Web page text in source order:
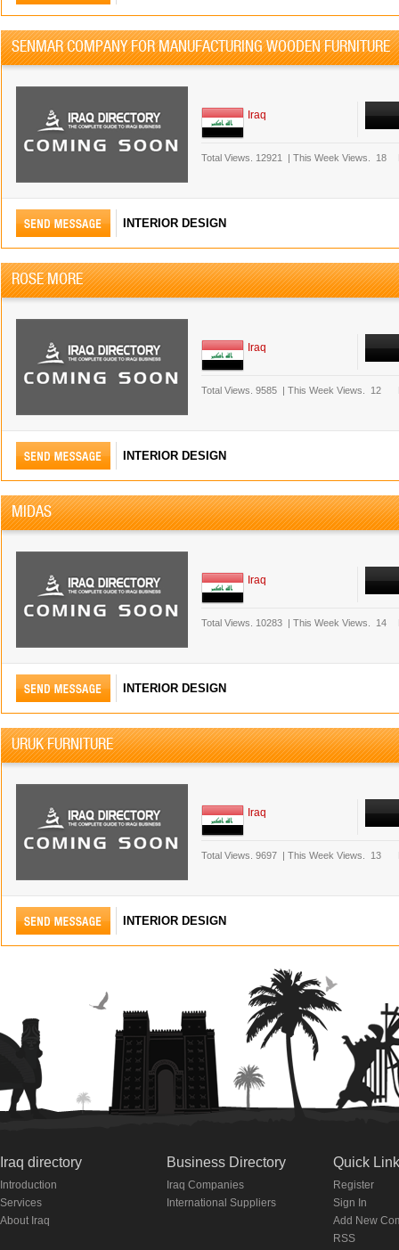
SENMAR COMPANY FOR MANUFACTURING WOODEN FURNITURE
Iraq
Total Views. 12921 | This Week Views. 18
INTERIOR DESIGN
ROSE MORE
Iraq
Total Views. 9585 | This Week Views. 12
INTERIOR DESIGN
MIDAS
Iraq
Total Views. 10283 | This Week Views. 14
INTERIOR DESIGN
URUK FURNITURE
Iraq
Total Views. 9697 | This Week Views. 13
INTERIOR DESIGN
Iraq directory
Introduction
Services
About Iraq
Business Directory
Iraq Companies
International Suppliers
Quick
Register
Sign In
Add New
RSS